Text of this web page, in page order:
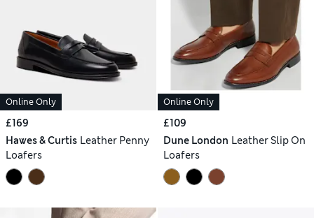
Online Only
£169
Hawes & Curtis Leather Penny
Loafers
Online Only
£109
Dune London Leather Slip On
Loafers